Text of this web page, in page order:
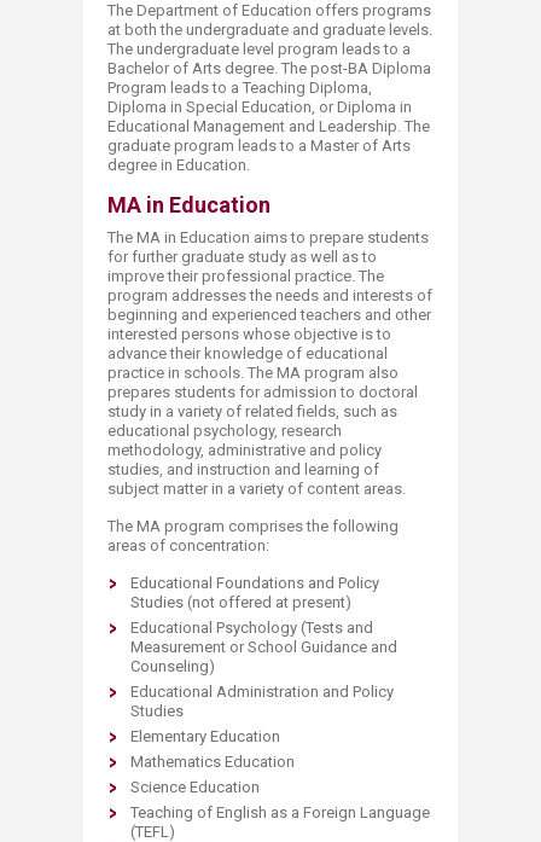
The Department of Education offers programs
at both the undergraduate and graduate levels.
The undergraduate level program leads to a
Bachelor of Arts degree. The post-BA Diploma
Program leads to a Teaching Diploma,
Diploma in Special Education, or Diploma in
Educational Management and Leadership. The
graduate program leads to a Master of Arts
degree in Education.​
MA in Education
The MA in Education aims to prepare students
for further graduate study as well as to
improve their professional practice. The
program addresses the needs and interests of
beginning and experienced teachers and other
interested persons whose objective is to
advance their knowledge of educational
practice in schools. The MA program also
prepares students for admission to doctoral
study in a variety of related fields, such as
educational psychology, research
methodology, administrative and policy
studies, and instruction and learning of
subject matter in a variety of content areas.​
The MA program comprises the following
areas of concentration:
Educational Foundations and Policy
Studies (not offered at present)
Educational Psychology (Tests and
Measurement or School Guidance and
Counseling)
Educational Administration and Policy
Studies
Elementary Education
Mathematics Education
Science Education
Teaching of English as a Foreign Language
(TEFL)